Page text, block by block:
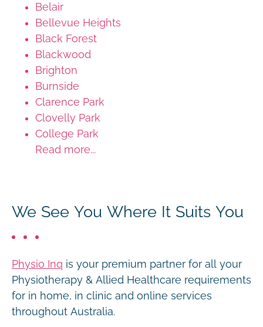
Belair
Bellevue Heights
Black Forest
Blackwood
Brighton
Burnside
Clarence Park
Clovelly Park
College Park
Read more...
We See You Where It Suits You
Physio Inq is your premium partner for all your
Physiotherapy & Allied Healthcare requirements
for in home, in clinic and online services
throughout Australia.